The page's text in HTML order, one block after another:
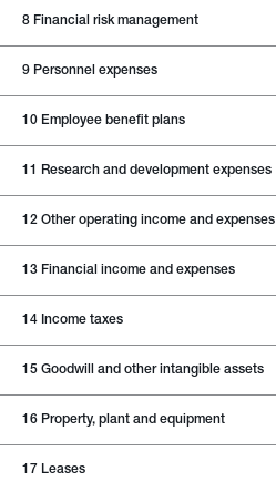
8 Financial risk management
9 Personnel expenses
10 Employee benefit plans
11 Research and development expenses
12 Other operating income and expenses
13 Financial income and expenses
14 Income taxes
15 Goodwill and other intangible assets
16 Property, plant and equipment
17 Leases